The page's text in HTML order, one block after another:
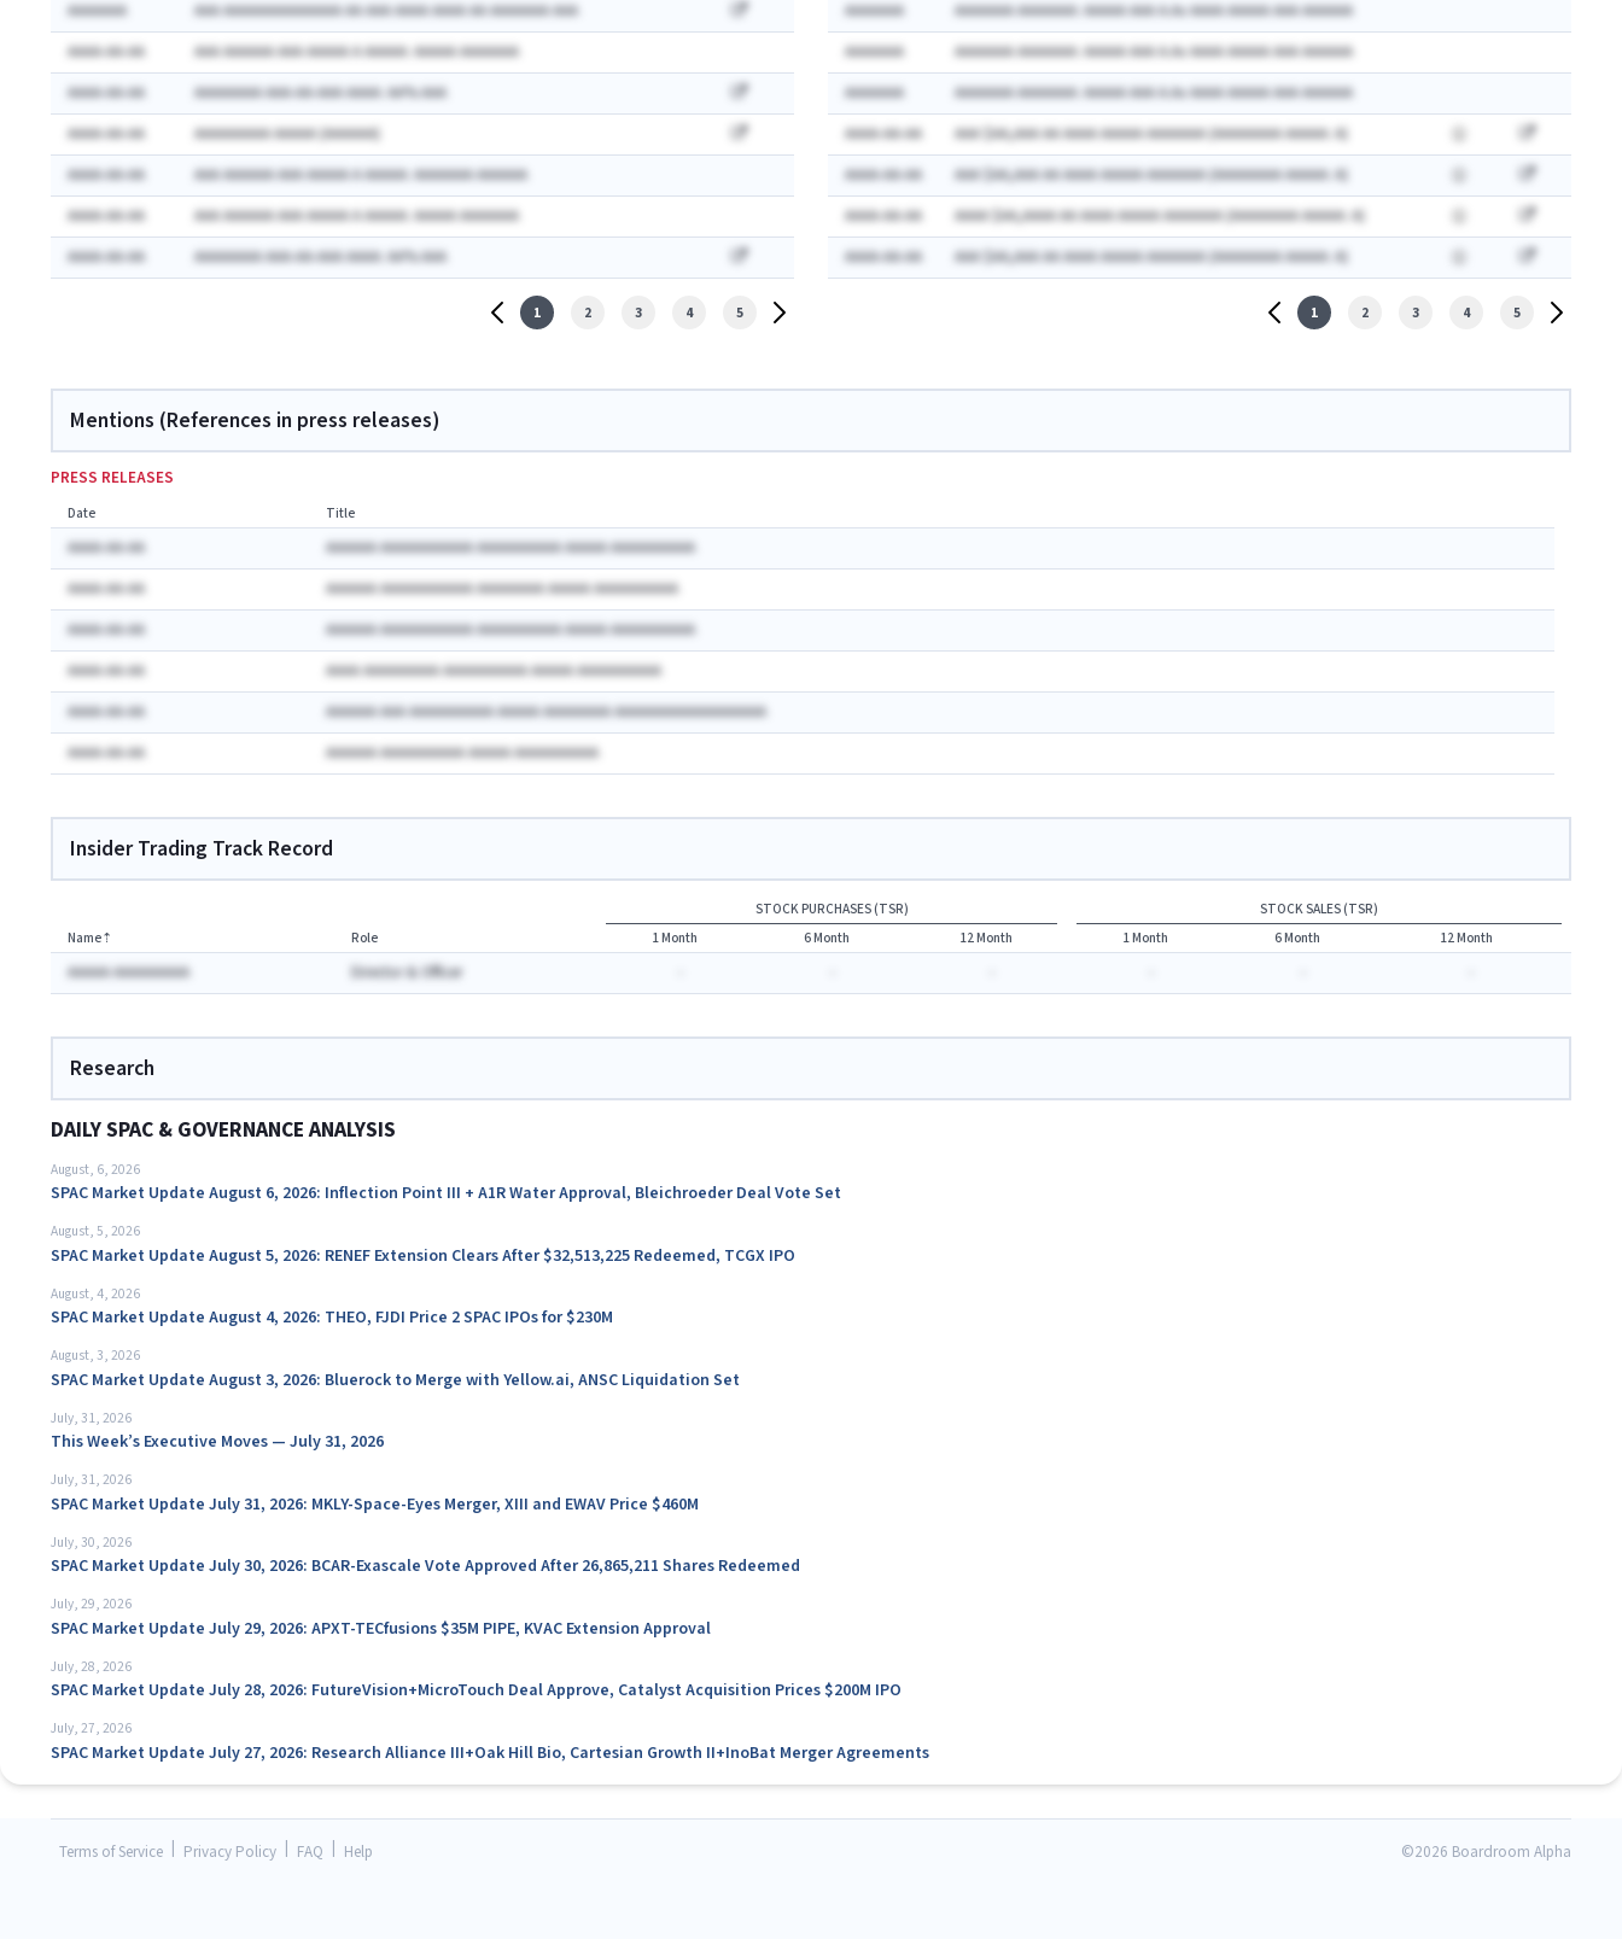
AAAAAAA
AAA AAAAAAAAAAAAAA AA AAA AAAA AAAA AA AAAAAAA AAA
AAAA-AA-AA
AAA AAAAAA AAA AAAAA A AAAAA: AAAAA AAAAAAA
AAAA-AA-AA
AAAAAAAA AAA-AA-AAA AAAA: AA% AAA
AAAA-AA-AA
AAAAAAAAA AAAAA (AAAAAA)
AAAA-AA-AA
AAA AAAAAA AAA AAAAA A AAAAA: AAAAAAA AAAAAA
AAAA-AA-AA
AAA AAAAAA AAA AAAAA A AAAAA: AAAAA AAAAAAA
AAAA-AA-AA
AAAAAAAA AAA-AA-AAA AAAA: AA% AAA
1 2 3 4 5
AAAAAAA
AAAAAAA AAAAAAA: AAAAA AAA A.Ax AAAA AAAAA AAA AAAAAA
AAAAAAA
AAAAAAA AAAAAAA: AAAAA AAA A.Ax AAAA AAAAA AAA AAAAAA
AAAAAAA
AAAAAAA AAAAAAA: AAAAA AAA A.Ax AAAA AAAAA AAA AAAAAA
AAAA-AA-AA
AAA $AA,AAA AA AAAA AAAAA AAAAAAA (AAAAAAAA AAAAA: A)
AAAA-AA-AA
AAA $AA,AAA AA AAAA AAAAA AAAAAAA (AAAAAAAA AAAAA: A)
AAAA-AA-AA
AAAA $AA,AAAA AA AAAA AAAAA AAAAAAA (AAAAAAAA AAAAA: A)
AAAA-AA-AA
AAA $AA,AAA AA AAAA AAAAA AAAAAAA (AAAAAAAA AAAAA: A)
1 2 3 4 5
Mentions (References in press releases)
PRESS RELEASES
Date Title
AAAA-AA-AA
AAAAAA AAAAAAAAAAA AAAAAAAAAA AAAAA AAAAAAAAAA
AAAA-AA-AA
AAAAAA AAAAAAAAAAA AAAAAAAA AAAAA AAAAAAAAAA
AAAA-AA-AA
AAAAAA AAAAAAAAAAA AAAAAAAAAA AAAAA AAAAAAAAAA
AAAA-AA-AA
AAAA AAAAAAAAA AAAAAAAAAA AAAAA AAAAAAAAAA
AAAA-AA-AA
AAAAAA AAA AAAAAAAAAA AAAAA AAAAAAAA AAAAAAAAAAAAAAAAAA
AAAA-AA-AA
AAAAAA AAAAAAAAAA AAAAA AAAAAAAAAA
Insider Trading Track Record
STOCK PURCHASES (TSR)
STOCK SALES (TSR)
Name⇡ Role 1 Month 6 Month 12 Month 1 Month 6 Month 12 Month
AAAAA AAAAAAAAA Director & Officer
Research
DAILY SPAC & GOVERNANCE ANALYSIS
August, 6, 2026
SPAC Market Update August 6, 2026: Inflection Point III + A1R Water Approval, Bleichroeder Deal Vote Set
August, 5, 2026
SPAC Market Update August 5, 2026: RENEF Extension Clears After $32,513,225 Redeemed, TCGX IPO
August, 4, 2026
SPAC Market Update August 4, 2026: THEO, FJDI Price 2 SPAC IPOs for $230M
August, 3, 2026
SPAC Market Update August 3, 2026: Bluerock to Merge with Yellow.ai, ANSC Liquidation Set
July, 31, 2026
This Week’s Executive Moves — July 31, 2026
July, 31, 2026
SPAC Market Update July 31, 2026: MKLY-Space-Eyes Merger, XIII and EWAV Price $460M
July, 30, 2026
SPAC Market Update July 30, 2026: BCAR-Exascale Vote Approved After 26,865,211 Shares Redeemed
July, 29, 2026
SPAC Market Update July 29, 2026: APXT-TECfusions $35M PIPE, KVAC Extension Approval
July, 28, 2026
SPAC Market Update July 28, 2026: FutureVision+MicroTouch Deal Approve, Catalyst Acquisition Prices $200M IPO
July, 27, 2026
SPAC Market Update July 27, 2026: Research Alliance III+Oak Hill Bio, Cartesian Growth II+InoBat Merger Agreements
Terms of Service Privacy Policy FAQ Help ©2026 Boardroom Alpha